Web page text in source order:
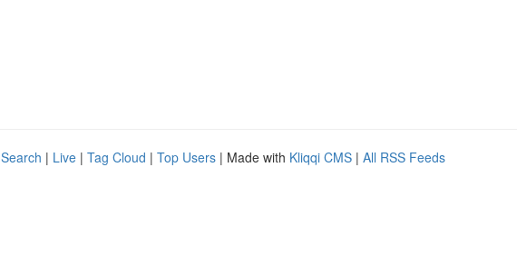
| Live | Tag Cloud | Top Users | Made with Kliqqi CMS | All RSS Feeds